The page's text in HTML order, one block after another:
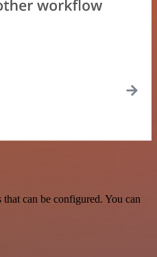
can be configured. You can